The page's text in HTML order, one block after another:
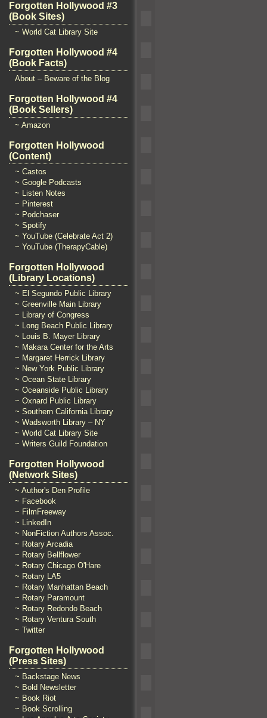
Forgotten Hollywood #3
(Book Sites)
~ World Cat Library Site
Forgotten Hollywood #4
(Book Facts)
About – Beware of the Blog
Forgotten Hollywood #4
(Book Sellers)
~ Amazon
Forgotten Hollywood
(Content)
~ Castos
~ Google Podcasts
~ Listen Notes
~ Pinterest
~ Podchaser
~ Spotify
~ YouTube (Celebrate Act 2)
~ YouTube (TherapyCable)
Forgotten Hollywood
(Library Locations)
~ El Segundo Public Library
~ Greenville Main Library
~ Library of Congress
~ Long Beach Public Library
~ Louis B. Mayer Library
~ Makara Center for the Arts
~ Margaret Herrick Library
~ New York Public Library
~ Ocean State Library
~ Oceanside Public Library
~ Oxnard Public Library
~ Southern California Library
~ Wadsworth Library – NY
~ World Cat Library Site
~ Writers Guild Foundation
Forgotten Hollywood
(Network Sites)
~ Author's Den Profile
~ Facebook
~ FilmFreeway
~ LinkedIn
~ NonFiction Authors Assoc.
~ Rotary Arcadia
~ Rotary Bellflower
~ Rotary Chicago O'Hare
~ Rotary LA5
~ Rotary Manhattan Beach
~ Rotary Paramount
~ Rotary Redondo Beach
~ Rotary Ventura South
~ Twitter
Forgotten Hollywood
(Press Sites)
~ Backstage News
~ Bold Newsletter
~ Book Riot
~ Book Scrolling